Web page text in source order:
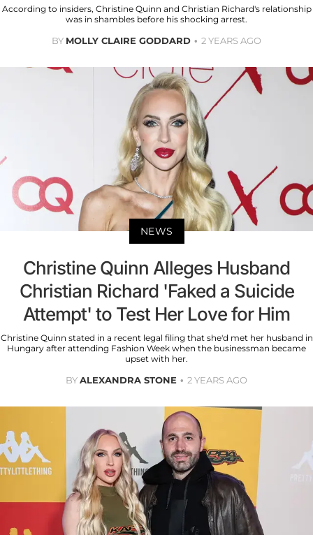
According to insiders, Christine Quinn and Christian Richard's relationship
was in shambles before his shocking arrest.
BY MOLLY CLAIRE GODDARD 2 YEARS AGO
NEWS
Christine Quinn Alleges Husband
Christian Richard 'Faked a Suicide
Attempt' to Test Her Love for Him
Christine Quinn stated in a recent legal filing that she'd met her husband in
Hungary after attending Fashion Week when the businessman became
upset with her.
BYALEXANDRA STONE 2 YEARS AGO